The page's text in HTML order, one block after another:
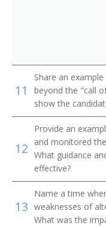
Cashier Manager
Cashier Supervisor
Coin Dealer
Commercial
Commissary
Commissary Officer
11
Share an
beyond the "call
show the
12
Provide an
and monitored
What guidance
effective?
13
Name a time
weaknesses of
What was the